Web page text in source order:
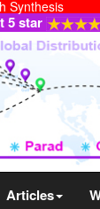
Synthesis
5 star
Articles